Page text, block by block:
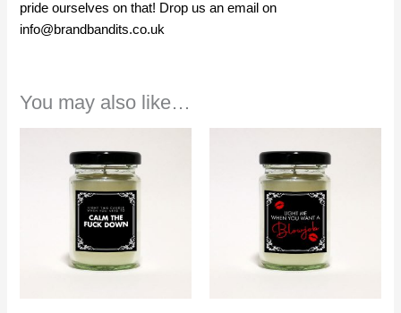
pride ourselves on that! Drop us an email on
info@brandbandits.co.uk
You may also like…